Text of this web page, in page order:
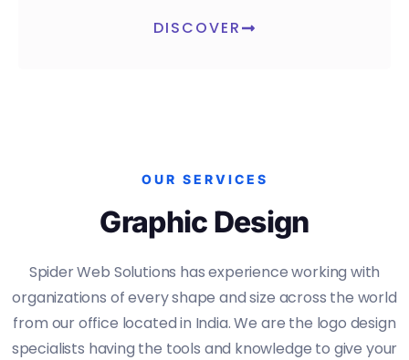
DISCOVER
OUR SERVICES
Graphic Design
Spider Web Solutions has experience working with
organizations of every shape and size across the world
from our office located in India. We are the logo design
specialists having the tools and knowledge to give your